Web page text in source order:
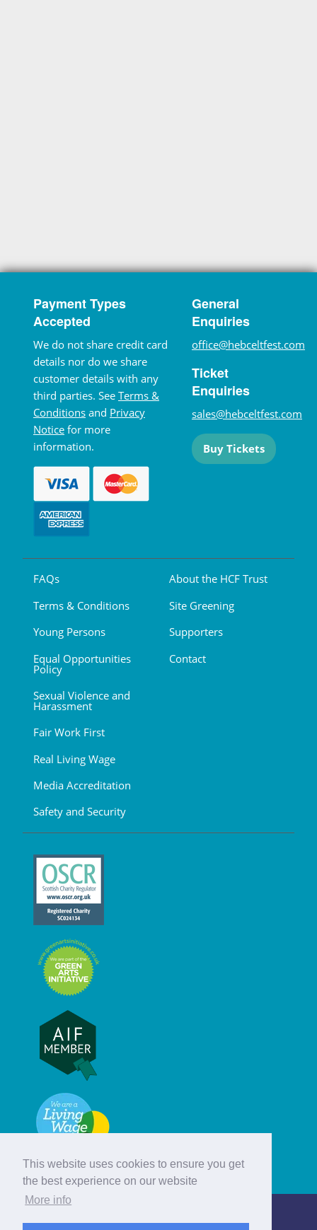
This website uses cookies to ensure you get
the best experience on our website
More info
Payment Types
Accepted
We do not share credit card
details nor do we share
customer details with any
third parties. See Terms &
Conditions and Privacy
Notice for more
information.
General
Enquiries
office@hebceltfest.com
Ticket
Enquiries
sales@hebceltfest.com
Buy Tickets
FAQs
Terms & Conditions
Young Persons
Equal Opportunities
Policy
Sexual Violence and
Harassment
Fair Work First
Real Living Wage
Media Accreditation
Safety and Security
About the HCF Trust
Site Greening
Supporters
Contact